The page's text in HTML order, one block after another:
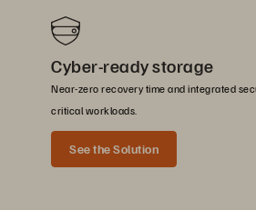
Cyber-ready storage
Near-zero recovery time and integrated
critical workloads.
See the Solution